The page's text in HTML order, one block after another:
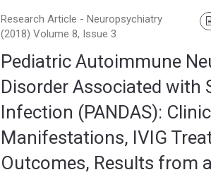
Research Article - Neuropsychiatry
(2018) Volume 8, Issue 3
Pediatric Autoimmune
Disorder Associated with
Infection (PANDAS):
Manifestations, IVIG
Outcomes, Results from